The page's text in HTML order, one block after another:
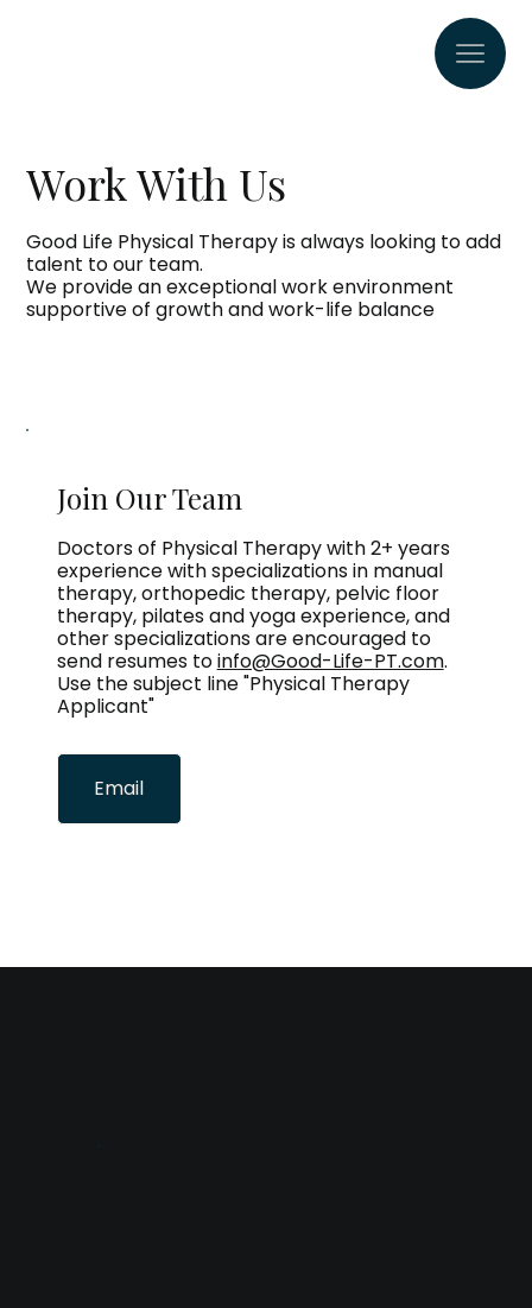
Join Our Team
Doctors of Physical Therapy with 2+ years
experience with specializations in manual
therapy, orthopedic therapy, pelvic floor
therapy, pilates and yoga experience, and
other specializations are encouraged to
send resumes toinfo@Good-Life-PT.com.
Use the subject line "Physical Therapy
Applicant"
Email
Work With Us
Good Life Physical Therapy is always looking to add
talent to our team.
We provide an exceptional work environment
supportive of growth and work-life balance